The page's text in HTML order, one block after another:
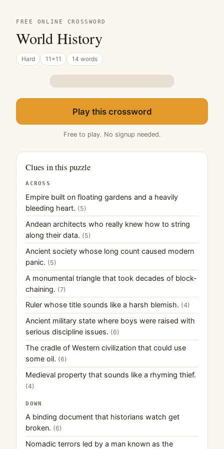
FREE ONLINE CROSSWORD
World History
Hard 11×11 14 words
Play this crossword
Free to play. No signup needed.
Clues in this puzzle
ACROSS
Empire built on floating gardens and a heavily
bleeding heart. (5)
Andean architects who really knew how to string
along their data. (5)
Ancient society whose long count caused modern
panic. (5)
A monumental triangle that took decades of block-
chaining. (7)
Ruler whose title sounds like a harsh blemish. (4)
Ancient military state where boys were raised with
serious discipline issues. (6)
The cradle of Western civilization that could use
some oil. (6)
Medieval property that sounds like a rhyming thief.
(4)
DOWN
A binding document that historians watch get
broken. (6)
Nomadic terrors led by a man known as the